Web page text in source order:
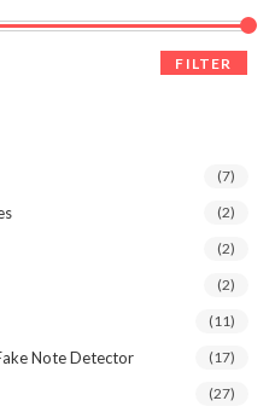
FILTER
(7)
(2)
(2)
(2)
(11)
Note Detector (17)
(27)